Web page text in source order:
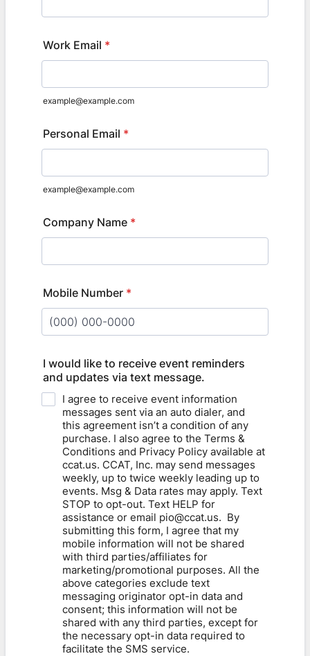
Work Email *
example@example.com
Personal Email *
example@example.com
Company Name *
Mobile Number *
I would like to receive event reminders
and updates via text message.
I agree to receive event information
messages sent via an auto dialer, and
this agreement isn’t a condition of any
purchase. I also agree to the Terms &
Conditions and Privacy Policy available at
ccat.us. CCAT, Inc. may send messages
weekly, up to twice weekly leading up to
events. Msg & Data rates may apply. Text
STOP to opt-out. Text HELP for
assistance or email pio@ccat.us. ​ By
submitting this form, I agree that my
mobile information will not be shared
with third parties/affiliates for
marketing/promotional purposes. All the
above categories exclude text
messaging originator opt-in data and
consent; this information will not be
shared with any third parties, except for
the necessary opt-in data required to
facilitate the SMS service.